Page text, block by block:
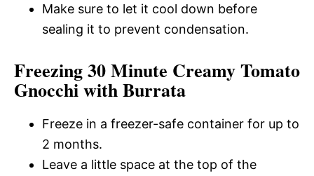
Make sure to let it cool down before
sealing it to prevent condensation.
Freezing 30 Minute Creamy Tomato
Gnocchi with Burrata
Freeze in a freezer-safe container for up to
2 months.
Leave a little space at the top of the